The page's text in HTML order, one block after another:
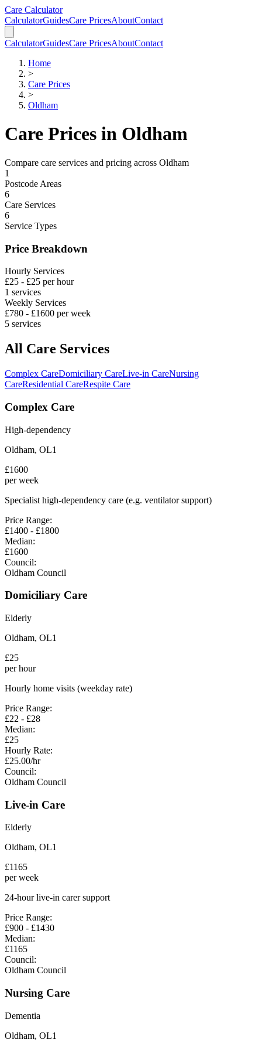
Skip to main content
Skip to calculator
Care Calculator
CalculatorGuidesCare PricesAboutContact
CalculatorGuidesCare PricesAboutContact
Home
>
Care Prices
>
Oldham
Care Prices in Oldham
Compare care services and pricing across Oldham
1
Postcode Areas
6
Care Services
6
Service Types
Price Breakdown
Hourly Services
£25 - £25 per hour
1 services
Weekly Services
£780 - £1600 per week
5 services
All Care Services
Complex CareDomiciliary CareLive-in CareNursing
CareResidential CareRespite Care
Complex Care
High-dependency
Oldham, OL1
£1600
per week
Specialist high-dependency care (e.g. ventilator support)
Price Range:
£1400 - £1800
Median:
£1600
Council:
Oldham Council
Domiciliary Care
Elderly
Oldham, OL1
£25
per hour
Hourly home visits (weekday rate)
Price Range:
£22 - £28
Median:
£25
Hourly Rate:
£25.00/hr
Council:
Oldham Council
Live-in Care
Elderly
Oldham, OL1
£1165
per week
24-hour live-in carer support
Price Range:
£900 - £1430
Median:
£1165
Council:
Oldham Council
Nursing Care
Dementia
Oldham, OL1